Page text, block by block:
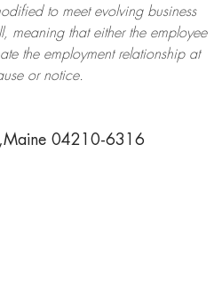
to meet evolving business
meaning that either the employee
the employment relationship at
or notice.
04210-6316